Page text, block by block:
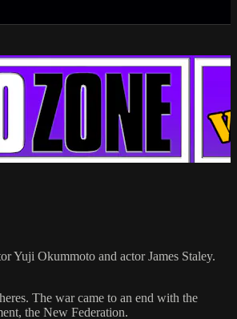
Yuji Okummoto and actor James Staley.
The war came to an end with the
the New Federation.